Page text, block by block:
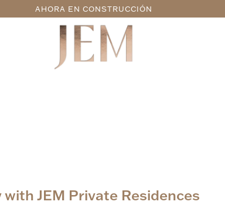
JEM Private Residences
AHORA EN CONSTRUCCIÓN